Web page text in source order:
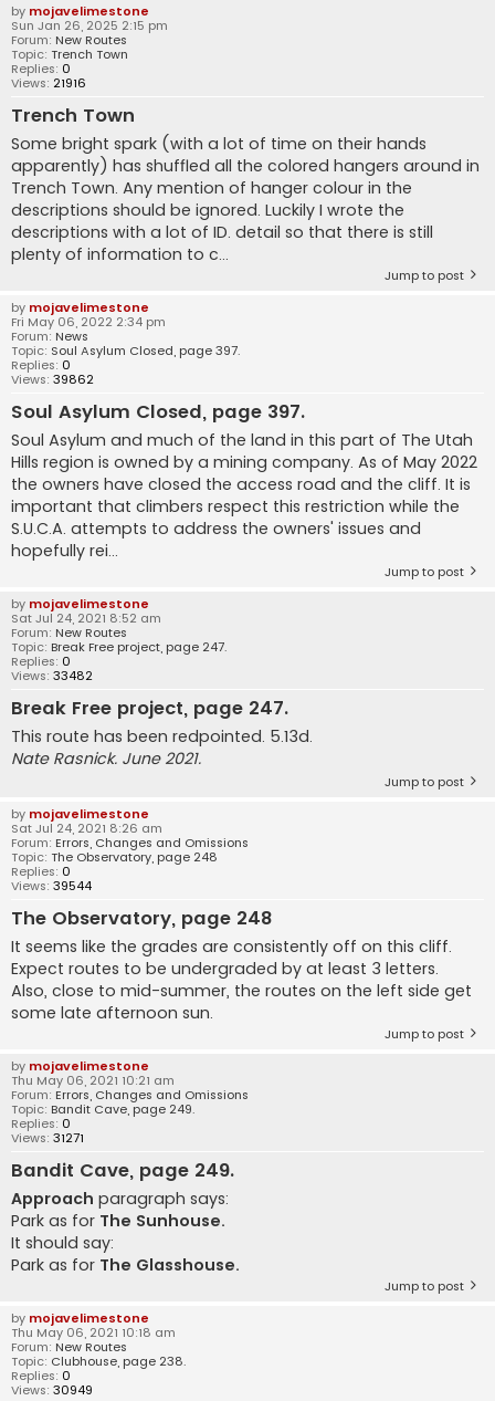
by mojavelimestone
Sun Jan 26, 2025 2:15 pm
Forum: New Routes
Topic: Trench Town
Replies: 0
Views: 21916
Trench Town
Some bright spark (with a lot of time on their hands
apparently) has shuffled all the colored hangers around in
Trench Town. Any mention of hanger colour in the
descriptions should be ignored. Luckily I wrote the
descriptions with a lot of ID. detail so that there is still
plenty of information to c...
Jump to post
by mojavelimestone
Fri May 06, 2022 2:34 pm
Forum: News
Topic: Soul Asylum Closed, page 397.
Replies: 0
Views: 39862
Soul Asylum Closed, page 397.
Soul Asylum and much of the land in this part of The Utah
Hills region is owned by a mining company. As of May 2022
the owners have closed the access road and the cliff. It is
important that climbers respect this restriction while the
S.U.C.A. attempts to address the owners' issues and
hopefully rei...
Jump to post
by mojavelimestone
Sat Jul 24, 2021 8:52 am
Forum: New Routes
Topic: Break Free project, page 247.
Replies: 0
Views: 33482
Break Free project, page 247.
This route has been redpointed. 5.13d.
Nate Rasnick. June 2021.
Jump to post
by mojavelimestone
Sat Jul 24, 2021 8:26 am
Forum: Errors, Changes and Omissions
Topic: The Observatory, page 248
Replies: 0
Views: 39544
The Observatory, page 248
It seems like the grades are consistently off on this cliff.
Expect routes to be undergraded by at least 3 letters.
Also, close to mid-summer, the routes on the left side get
some late afternoon sun.
Jump to post
by mojavelimestone
Thu May 06, 2021 10:21 am
Forum: Errors, Changes and Omissions
Topic: Bandit Cave, page 249.
Replies: 0
Views: 31271
Bandit Cave, page 249.
Approach paragraph says:
Park as for The Sunhouse.
It should say:
Park as for The Glasshouse.
Jump to post
by mojavelimestone
Thu May 06, 2021 10:18 am
Forum: New Routes
Topic: Clubhouse, page 238.
Replies: 0
Views: 30949